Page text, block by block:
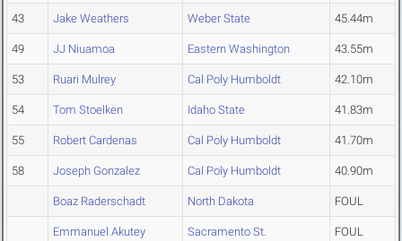
43 Jake Weathers Weber State 45.44m
49 JJ Niuamoa Eastern Washington 43.55m
53 Ruari Mulrey Cal Poly Humboldt 42.10m
54 Tom Stoelken Idaho State 41.83m
55 Robert Cardenas Cal Poly Humboldt 41.70m
58 Joseph Gonzalez Cal Poly Humboldt 40.90m
Boaz Raderschadt North Dakota FOUL
Emmanuel Akutey Sacramento St. FOUL